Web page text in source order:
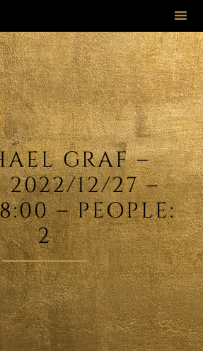
to
GRAF –
2022/12/27 –
– PEOPLE:
2